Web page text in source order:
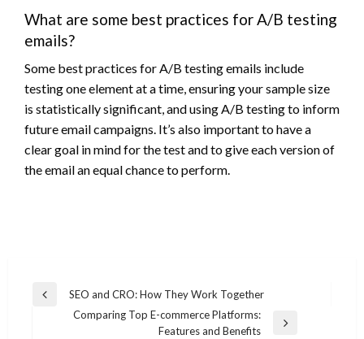
What are some best practices for A/B testing
emails?
Some best practices for A/B testing emails include
testing one element at a time, ensuring your sample size
is statistically significant, and using A/B testing to inform
future email campaigns. It’s also important to have a
clear goal in mind for the test and to give each version of
the email an equal chance to perform.
Post
navigation
Previous
SEO and CRO: How They Work Together
Comparing Top E-commerce Platforms:
Features and Benefits